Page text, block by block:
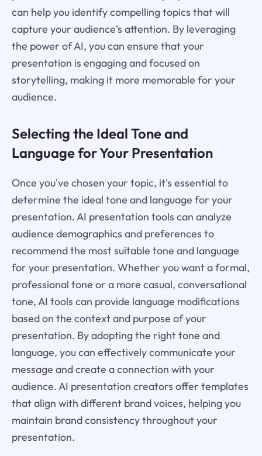
can help you identify compelling topics that will
capture your audience's attention. By leveraging
the power of AI, you can ensure that your
presentation is engaging and focused on
storytelling, making it more memorable for your
audience.
Selecting the Ideal Tone and
Language for Your Presentation
Once you've chosen your topic, it's essential to
determine the ideal tone and language for your
presentation. AI presentation tools can analyze
audience demographics and preferences to
recommend the most suitable tone and language
for your presentation. Whether you want a formal,
professional tone or a more casual, conversational
tone, AI tools can provide language modifications
based on the context and purpose of your
presentation. By adopting the right tone and
language, you can effectively communicate your
message and create a connection with your
audience. AI presentation creators offer templates
that align with different brand voices, helping you
maintain brand consistency throughout your
presentation.